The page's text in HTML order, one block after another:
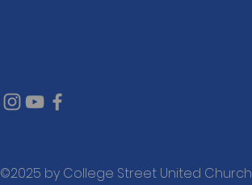
©2025 by College Street United Church